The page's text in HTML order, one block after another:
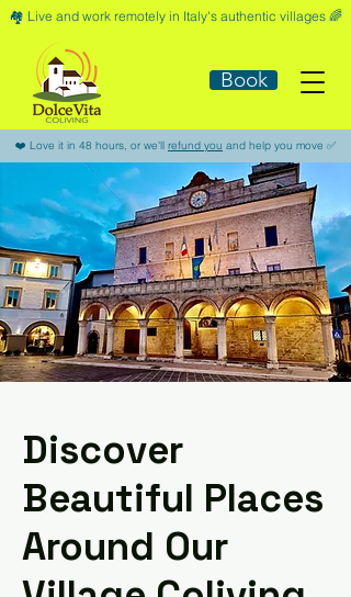
🏘️​ Live and work remotely in Italy's authentic villages 🌈​
Book
​❤️​ Love it in 48 hours, or we'll refund you and help you move ​✅​
Discover
Beautiful Places
Around Our